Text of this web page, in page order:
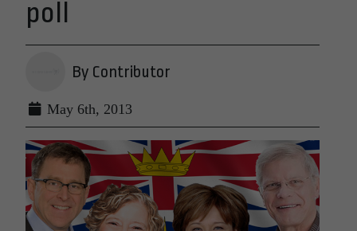
poll
By Contributor
May 6th, 2013